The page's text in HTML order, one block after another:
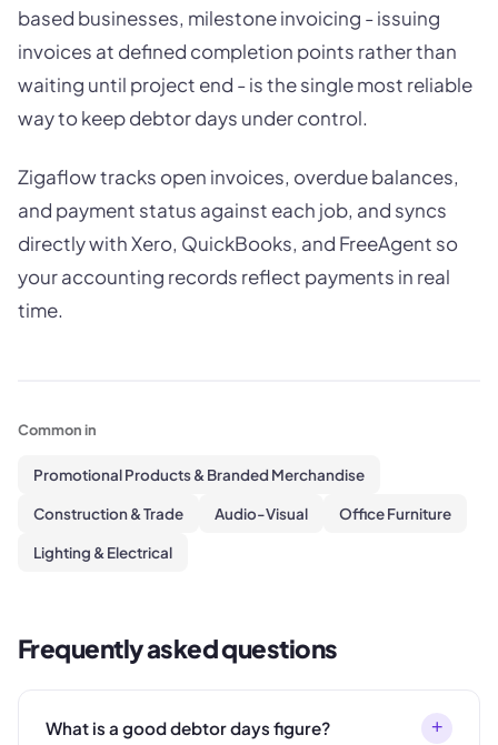
based businesses, milestone invoicing - issuing
invoices at defined completion points rather than
waiting until project end - is the single most reliable
way to keep debtor days under control.
Zigaflow tracks open invoices, overdue balances,
and payment status against each job, and syncs
directly with Xero, QuickBooks, and FreeAgent so
your accounting records reflect payments in real
time.
Common in
Promotional Products & Branded Merchandise
Construction & Trade Audio-Visual Office Furniture
Lighting & Electrical
Frequently asked questions
What is a good debtor days figure? +